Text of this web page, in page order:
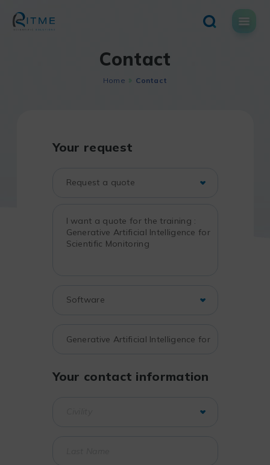
content
Contact
Home Contact
Your request
Your contact information